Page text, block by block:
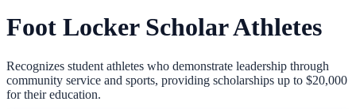
Foot Locker Scholar Athletes
Recognizes student athletes who demonstrate leadership through
community service and sports, providing scholarships up to $20,000
for their education.